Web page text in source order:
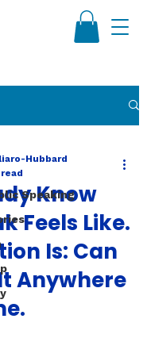
Speaking
Know
Feels Like.
Is: Can
Anywhere
Hubbard